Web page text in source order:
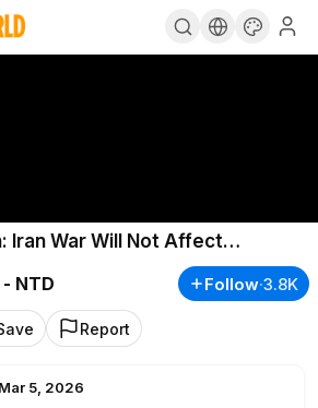
Iran War Will Not Affect
NTD
Follow·3.8K
Report
Mar 5, 2026